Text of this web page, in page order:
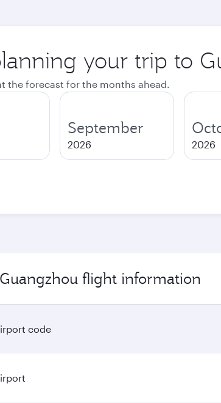
your trip to
the forecast for the months ahead.
September
2026 2026
flight information
code